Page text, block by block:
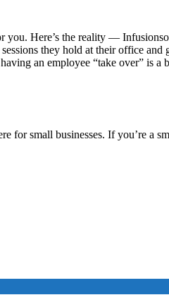
Here’s the reality —
they hold at their office
an employee “take over” is a
for small businesses. If you’re a